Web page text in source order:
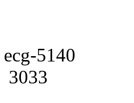
ecg-5140
3033